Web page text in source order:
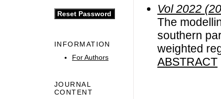
INFORMATION
For Authors
JOURNAL
CONTENT
Vol 2022
The
southern
weighted
ABSTRACT